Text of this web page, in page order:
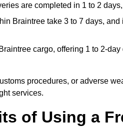
are completed in 1 to 2
Braintree take 3 to 7 days,
cargo, offering 1 to 2-
procedures, or adverse
services.
of Using a